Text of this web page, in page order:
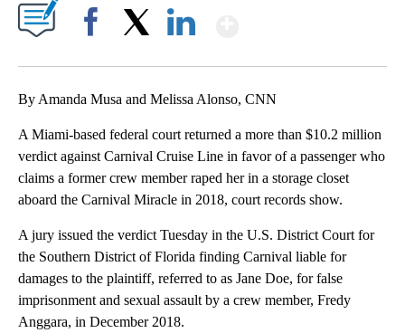
By Amanda Musa and Melissa Alonso, CNN
A Miami-based federal court returned a more than $10.2 million
verdict against Carnival Cruise Line in favor of a passenger who
claims a former crew member raped her in a storage closet
aboard the Carnival Miracle in 2018, court records show.
A jury issued the verdict Tuesday in the U.S. District Court for
the Southern District of Florida finding Carnival liable for
damages to the plaintiff, referred to as Jane Doe, for false
imprisonment and sexual assault by a crew member, Fredy
Anggara, in December 2018.